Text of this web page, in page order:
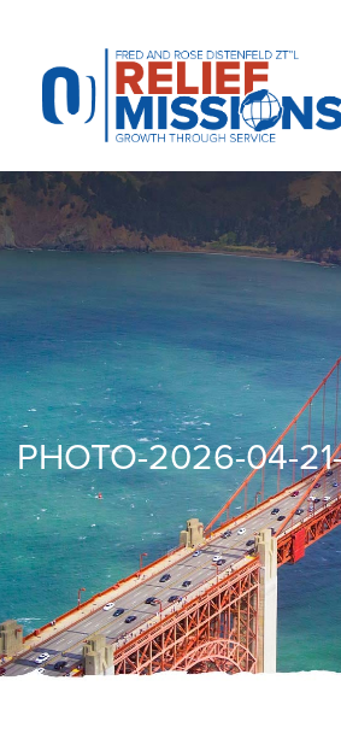
website
includes
accessibility
system.
PHOTO-2026-04-